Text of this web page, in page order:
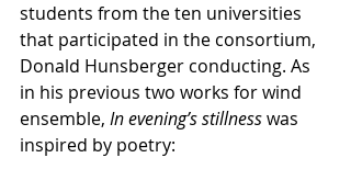
students from the ten universities
that participated in the consortium,
Donald Hunsberger conducting. As
in his previous two works for wind
ensemble, In evening’s stillness was
inspired by poetry: